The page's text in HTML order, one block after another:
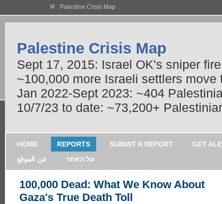
» Palestine Crisis Map
Palestine Crisis Map
Sept 17, 2015: Israel OK's sniper
~100,000 more Israeli settlers
Jan 2022-Sept 2023: ~404
10/7/23 to date: ~73,200+
HOME REPORTS SUBMIT A REPORT
GET
عن الموقع
על האתר
100,000 Dead: What We Know About
Gaza's True Death Toll